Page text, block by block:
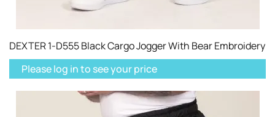
DEXTER 1-D555 Black Cargo Jogger With Bear Embroidery
Please log in to see your price